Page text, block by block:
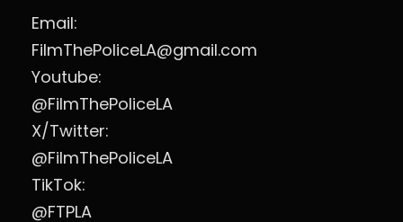
Email:
FilmThePoliceLA@gmail.com
Youtube:
@FilmThePoliceLA
X/Twitter:
@FilmThePoliceLA
TikTok:
@FTPLA